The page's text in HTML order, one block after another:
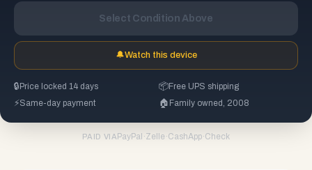
Select Condition Above
🔔Watch this device
🔒 Price locked 14 days 📦Free UPS shipping
⚡Same-day payment 🏠 Family owned, 2008
PAID VIA PayPal ·Zelle ·CashApp·Check